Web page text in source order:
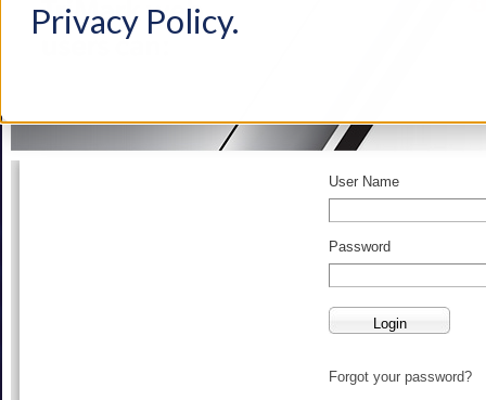
Privacy Policy.
User Name
Password
Forgot your password?